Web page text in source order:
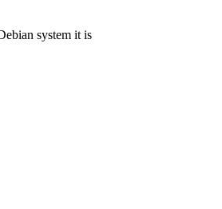
system it is